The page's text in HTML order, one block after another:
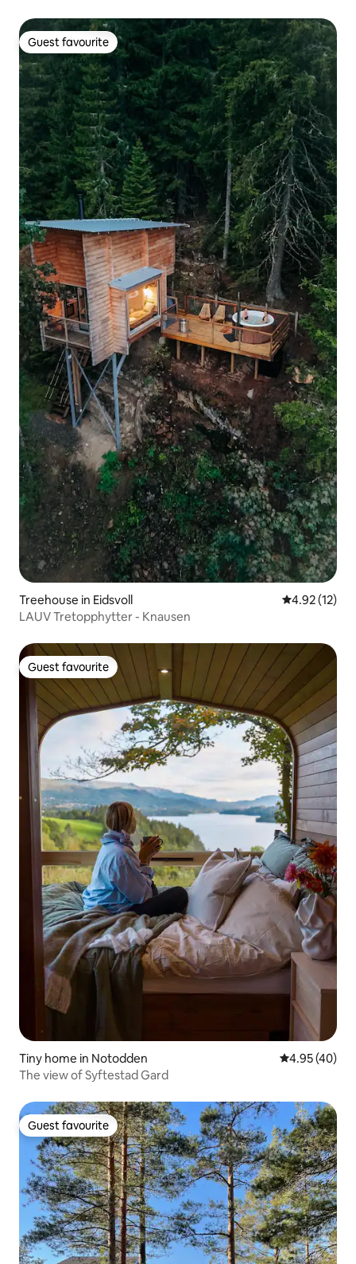
Guest favourite
Guest favourite
Treehouse in Eidsvoll 4.92 out of 5
4.92 (12)
LAUV Tretopphytter - Knausen
Guest favourite
Guest favourite
Tiny home in Notodden 4.95 out of 5
4.95 (40)
The view of Syftestad Gard
Guest favourite
Guest favourite